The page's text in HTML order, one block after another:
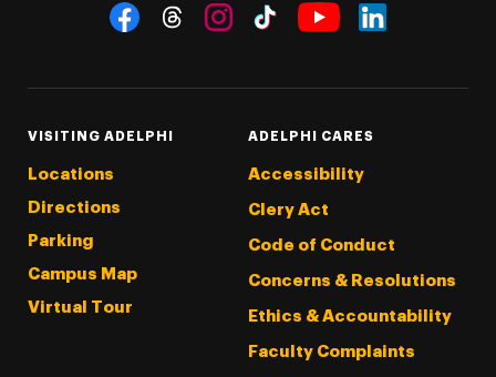
Social Navigation
VISITING ADELPHI
Locations
Directions
Parking
Campus Map
Virtual Tour
ADELPHI CARES
Accessibility
Clery Act
Code of Conduct
Concerns & Resolutions
Ethics & Accountability
Faculty Complaints